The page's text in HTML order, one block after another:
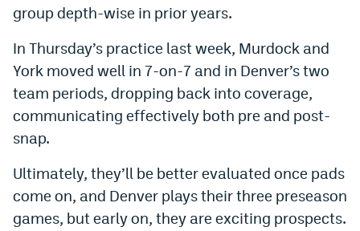
group depth-wise in prior years.
In Thursday’s practice last week, Murdock and
York moved well in 7-on-7 and in Denver’s two
team periods, dropping back into coverage,
communicating effectively both pre and post-
snap.
Ultimately, they’ll be better evaluated once pads
come on, and Denver plays their three preseason
games, but early on, they are exciting prospects.